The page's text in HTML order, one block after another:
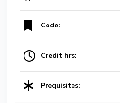
Code:
Credit hrs:
Prequisites: